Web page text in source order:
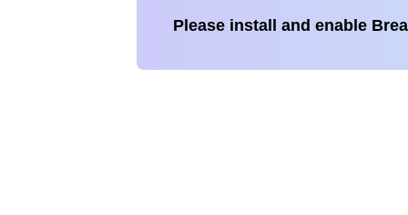
Please install and enable